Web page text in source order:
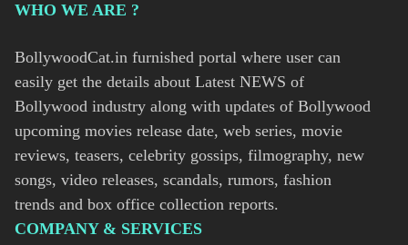
WHO WE ARE ?
BollywoodCat.in furnished portal where user can
easily get the details about Latest NEWS of
Bollywood industry along with updates of Bollywood
upcoming movies release date, web series, movie
reviews, teasers, celebrity gossips, filmography, new
songs, video releases, scandals, rumors, fashion
trends and box office collection reports.
COMPANY & SERVICES